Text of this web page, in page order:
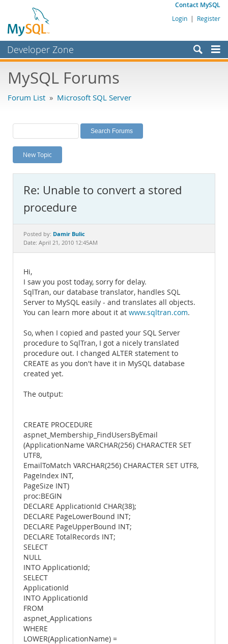
Contact MySQL
Login | Register
Developer Zone
Bugs
Labs
Planet MySQL
News and Events
MySQL.com
Downloads
Documentation
MySQL Forums
Forum List » Microsoft SQL Server
New Topic
Re: Unable to convert a stored
procedure
Posted by: Damir Bulic
Date: April 21, 2010 12:45AM
Hi,
I saw you post today, sorry for delay.
SqlTran, our database translator, handles SQL
Server to MySQL easily - and translates all objects.
You can learn more about it at www.sqltran.com.
So, when I copied and pasted your SQL Server
procedure to SqlTran, I got a nicely translated
procedure out. I changed ALTER statement to
CREATE as you don't have it in MySQL database
created yet.
The output:
CREATE PROCEDURE
aspnet_Membership_FindUsersByEmail
(ApplicationName VARCHAR(256) CHARACTER SET
UTF8,
EmailToMatch VARCHAR(256) CHARACTER SET UTF8,
PageIndex INT,
PageSize INT)
proc:BEGIN
DECLARE ApplicationId CHAR(38);
DECLARE PageLowerBound INT;
DECLARE PageUpperBound INT;
DECLARE TotalRecords INT;
SELECT
NULL
INTO ApplicationId;
SELECT
ApplicationId
INTO ApplicationId
FROM
aspnet_Applications
WHERE
LOWER(ApplicationName) =